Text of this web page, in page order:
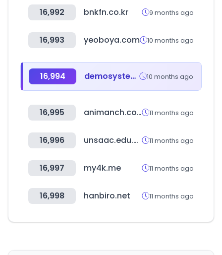
16,992 bnkfn.co.kr 9 months ago
16,993 yeoboya.com 10 months ago
16,994 demosystem.net 10 months ago
16,995 animanch.com 11 months ago
16,996 unsaac.edu.pe 11 months ago
16,997 my4k.me 11 months ago
16,998 hanbiro.net 11 months ago